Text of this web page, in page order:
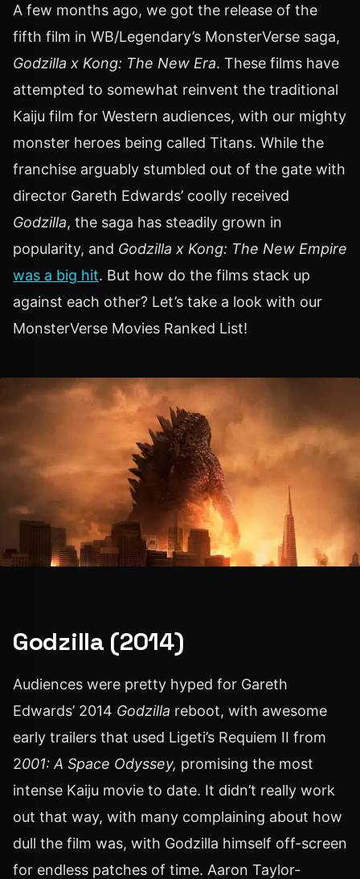
A few months ago, we got the release of the
fifth film in WB/Legendary’s MonsterVerse saga,
Godzilla x Kong: The New Era. These films have
attempted to somewhat reinvent the traditional
Kaiju film for Western audiences, with our mighty
monster heroes being called Titans. While the
franchise arguably stumbled out of the gate with
director Gareth Edwards’ coolly received
Godzilla, the saga has steadily grown in
popularity, and Godzilla x Kong: The New Empire
was a big hit. But how do the films stack up
against each other? Let’s take a look with our
MonsterVerse Movies Ranked List!
Godzilla (2014)
Audiences were pretty hyped for Gareth
Edwards’ 2014 Godzilla reboot, with awesome
early trailers that used Ligeti’s Requiem II from
2001: A Space Odyssey, promising the most
intense Kaiju movie to date. It didn’t really work
out that way, with many complaining about how
dull the film was, with Godzilla himself off-screen
for endless patches of time. Aaron Taylor-